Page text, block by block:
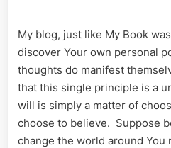
My blog, just like My Book
discover Your own personal
thoughts do manifest
that this single principle is a
will is simply a matter of
choose to believe. Suppose
change the world around You